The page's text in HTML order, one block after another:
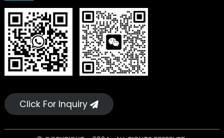
Click For Inquiry